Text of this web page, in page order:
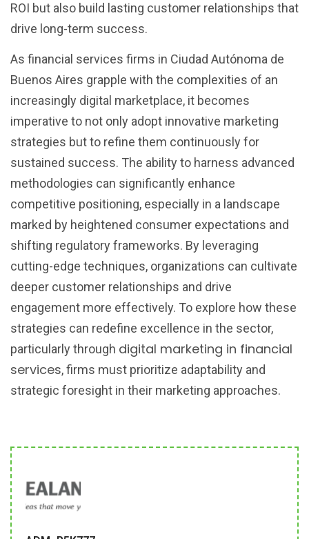
ROI but also build lasting customer relationships that
drive long-term success.
As financial services firms in Ciudad Autónoma de
Buenos Aires grapple with the complexities of an
increasingly digital marketplace, it becomes
imperative to not only adopt innovative marketing
strategies but to refine them continuously for
sustained success. The ability to harness advanced
methodologies can significantly enhance
competitive positioning, especially in a landscape
marked by heightened consumer expectations and
shifting regulatory frameworks. By leveraging
cutting-edge techniques, organizations can cultivate
deeper customer relationships and drive
engagement more effectively. To explore how these
strategies can redefine excellence in the sector,
particularly through digital marketing in financial
services, firms must prioritize adaptability and
strategic foresight in their marketing approaches.